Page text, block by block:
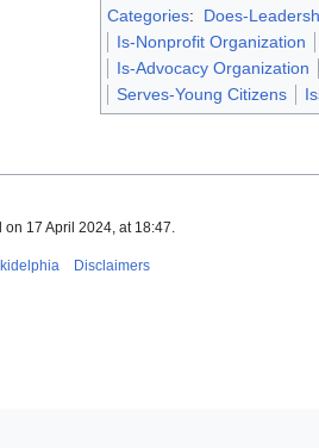
Categories:
Does-
Is-Nonprofit Organization
Is-Advocacy Organization
Serves-Young Citizens
17 April 2024, at 18:47.
Disclaimers